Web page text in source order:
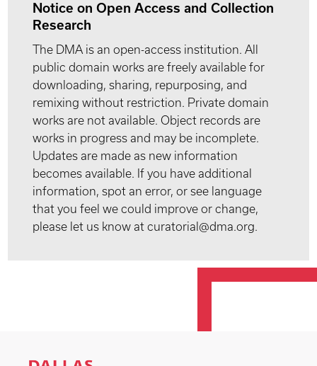
Notice on Open Access and Collection
Research
The DMA is an open-access institution. All
public domain works are freely available for
downloading, sharing, repurposing, and
remixing without restriction. Private domain
works are not available. Object records are
works in progress and may be incomplete.
Updates are made as new information
becomes available. If you have additional
information, spot an error, or see language
that you feel we could improve or change,
please let us know at curatorial@dma.org.